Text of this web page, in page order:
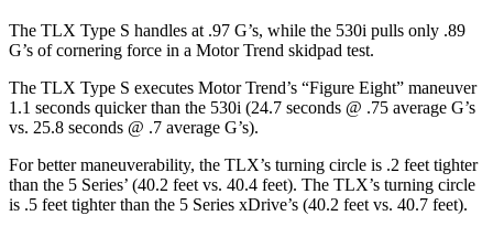
The TLX Type S handles at .97 G’s, while the 530i pulls only .89
G’s of cornering force in a Motor Trend skidpad test.
The TLX Type S executes Motor Trend’s “Figure Eight” maneuver
1.1 seconds quicker than the 530i (24.7 seconds @ .75 average G’s
vs. 25.8 seconds @ .7 average G’s).
For better maneuverability, the TLX’s turning circle is .2 feet tighter
than the 5 Series’ (40.2 feet vs. 40.4 feet). The TLX’s turning circle
is .5 feet tighter than the 5 Series xDrive’s (40.2 feet vs. 40.7 feet).